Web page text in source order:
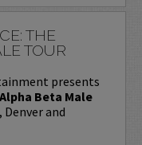
THE
TOUR
presents
Beta Male
and